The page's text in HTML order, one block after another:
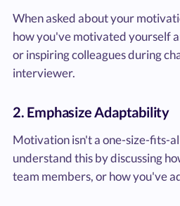
When asked about your
how you've motivated yourself
or inspiring colleagues during
interviewer.
2. Emphasize Adaptability
Motivation isn't a one-size-fits-
understand this by discussing
team members, or how you've